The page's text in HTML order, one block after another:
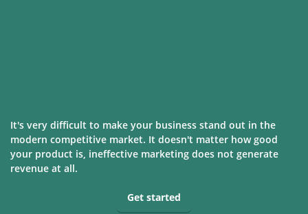
It's very difficult to make your business stand out in the
modern competitive market. It doesn't matter how good
your product is, ineffective marketing does not generate
revenue at all.
Get started